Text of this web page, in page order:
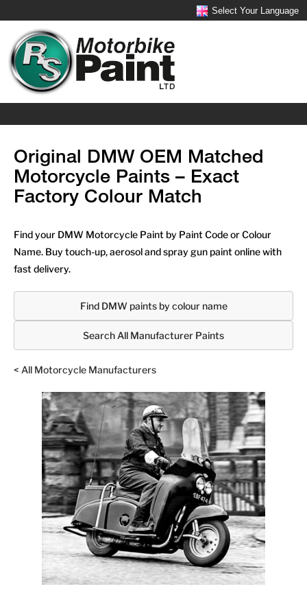
Select Your Language
Original DMW OEM Matched
Motorcycle Paints – Exact
Factory Colour Match
Find your DMW Motorcycle Paint by Paint Code or Colour
Name. Buy touch-up, aerosol and spray gun paint online with
fast delivery.
Find DMW paints by colour name
Search All Manufacturer Paints
< All Motorcycle Manufacturers